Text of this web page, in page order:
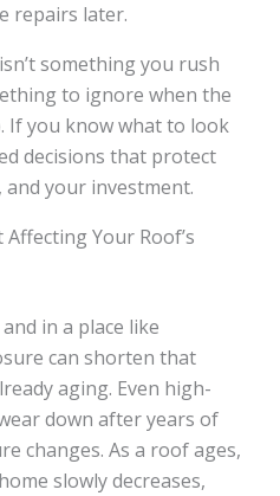
repairs later.
something you rush
to ignore when the
If you know what to look
decisions that protect
your investment.
Your Roof’s
in a place like
can shorten that
aging. Even high-
down after years of
changes. As a roof ages,
slowly decreases,